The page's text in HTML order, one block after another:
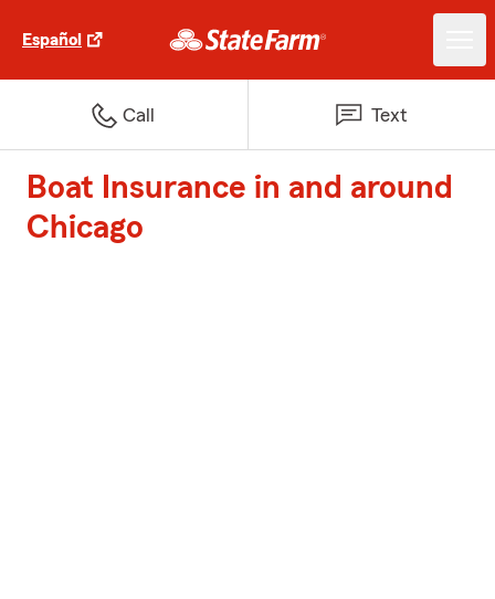
Español
Call Text
Boat Insurance in and around
Chicago